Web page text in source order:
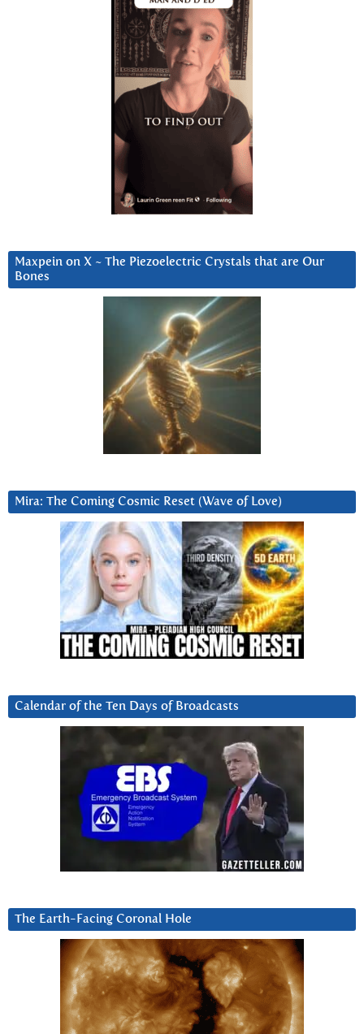
Maxpein on X ~ The Piezoelectric Crystals that are Our
Bones
Mira: The Coming Cosmic Reset (Wave of Love)
Calendar of the Ten Days of Broadcasts
The Earth-Facing Coronal Hole